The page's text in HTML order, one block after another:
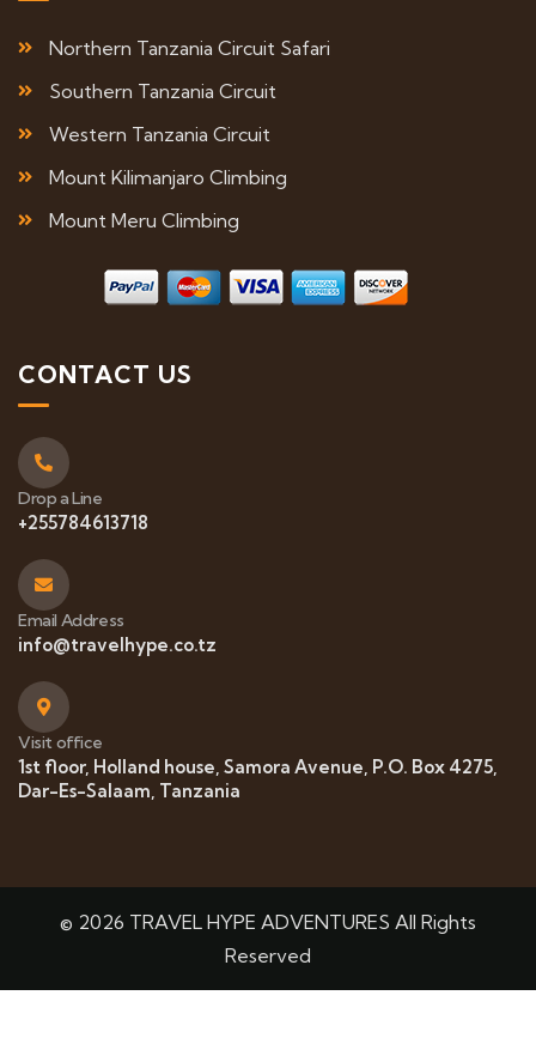
Northern Tanzania Circuit Safari
Southern Tanzania Circuit
Western Tanzania Circuit
Mount Kilimanjaro Climbing
Mount Meru Climbing
CONTACT US
Drop a Line
+255784613718
Email Address
info@travelhype.co.tz
Visit office
1st floor, Holland house, Samora Avenue, P.O. Box 4275,
Dar-Es-Salaam, Tanzania
© 2026 TRAVEL HYPE ADVENTURES All Rights
Reserved